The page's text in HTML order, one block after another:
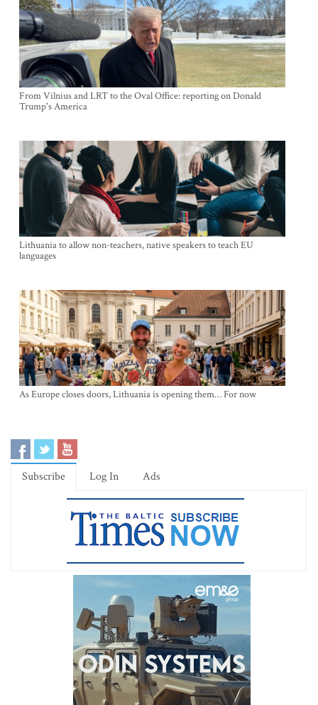
From Vilnius and LRT to the Oval Office: reporting on Donald
Trump's America
Lithuania to allow non-teachers, native speakers to teach EU
languages
As Europe closes doors, Lithuania is opening them… For now
Subscribe Log In Ads